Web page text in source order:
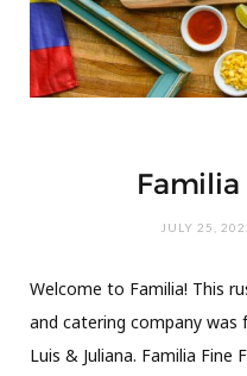
Familia
JULY 25,
Welcome to Familia! This
and catering company was
Luis & Juliana. Familia Fine